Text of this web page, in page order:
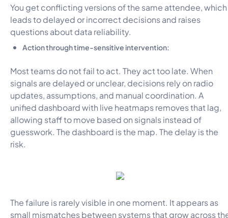
You get conflicting versions of the same attendee, which
leads to delayed or incorrect decisions and raises
questions about data reliability.
Action through time-sensitive intervention:
Most teams do not fail to act. They act too late. When
signals are delayed or unclear, decisions rely on radio
updates, assumptions, and manual coordination. A
unified dashboard with live heatmaps removes that lag,
allowing staff to move based on signals instead of
guesswork. The dashboard is the map. The delay is the
risk.
The failure is rarely visible in one moment. It appears as
small mismatches between systems that grow across